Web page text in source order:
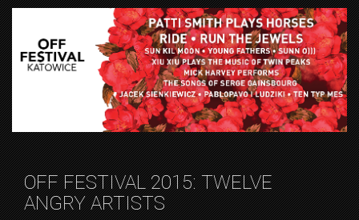
OFF FESTIVAL 2015: TWELVE
ANGRY ARTISTS